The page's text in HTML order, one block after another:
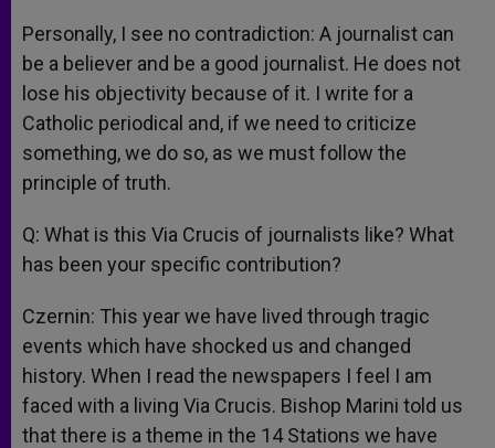
Personally, I see no contradiction: A journalist can
be a believer and be a good journalist. He does not
lose his objectivity because of it. I write for a
Catholic periodical and, if we need to criticize
something, we do so, as we must follow the
principle of truth.
Q: What is this Via Crucis of journalists like? What
has been your specific contribution?
Czernin: This year we have lived through tragic
events which have shocked us and changed
history. When I read the newspapers I feel I am
faced with a living Via Crucis. Bishop Marini told us
that there is a theme in the 14 Stations we have